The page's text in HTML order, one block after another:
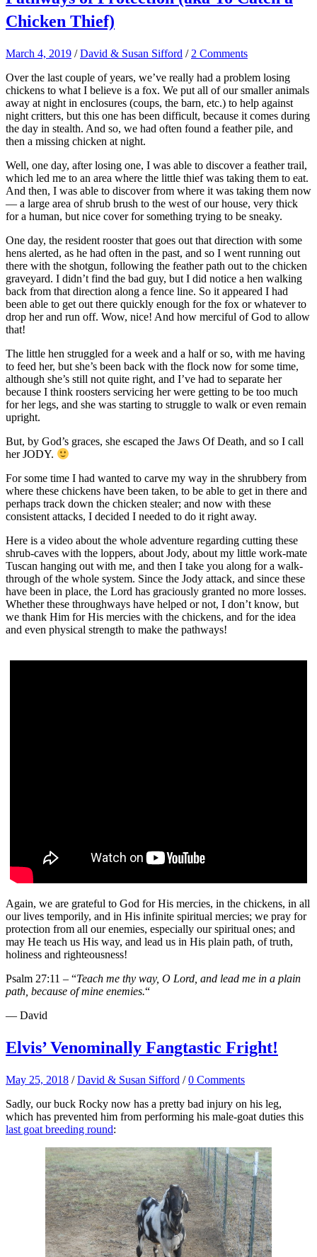
Chicken Thief)
March 4, 2019 /David & Susan Sifford / 2 Comments
Over the last couple of years, we’ve really had a problem losing
chickens to what I believe is a fox. We put all of our smaller animals
away at night in enclosures (coups, the barn, etc.) to help against
night critters, but this one has been difficult, because it comes during
the day in stealth. And so, we had often found a feather pile, and
then a missing chicken at night.
Well, one day, after losing one, I was able to discover a feather trail,
which led me to an area where the little thief was taking them to eat.
And then, I was able to discover from where it was taking them now
— a large area of shrub brush to the west of our house, very thick
for a human, but nice cover for something trying to be sneaky.
One day, the resident rooster that goes out that direction with some
hens alerted, as he had often in the past, and so I went running out
there with the shotgun, following the feather path out to the chicken
graveyard. I didn’t find the bad guy, but I did notice a hen walking
back from that direction along a fence line. So it appeared I had
been able to get out there quickly enough for the fox or whatever to
drop her and run off. Wow, nice! And how merciful of God to allow
that!
The little hen struggled for a week and a half or so, with me having
to feed her, but she’s been back with the flock now for some time,
although she’s still not quite right, and I’ve had to separate her
because I think roosters servicing her were getting to be too much
for her legs, and she was starting to struggle to walk or even remain
upright.
But, by God’s graces, she escaped the Jaws Of Death, and so I call
her JODY.
For some time I had wanted to carve my way in the shrubbery from
where these chickens have been taken, to be able to get in there and
perhaps track down the chicken stealer; and now with these
consistent attacks, I decided I needed to do it right away.
Here is a video about the whole adventure regarding cutting these
shrub-caves with the loppers, about Jody, about my little work-mate
Tuscan hanging out with me, and then I take you along for a walk-
through of the whole system. Since the Jody attack, and since these
have been in place, the Lord has graciously granted no more losses.
Whether these throughways have helped or not, I don’t know, but
we thank Him for His mercies with the chickens, and for the idea
and even physical strength to make the pathways!
Again, we are grateful to God for His mercies, in the chickens, in all
our lives temporily, and in His infinite spiritual mercies; we pray for
protection from all our enemies, especially our spiritual ones; and
may He teach us His way, and lead us in His plain path, of truth,
holiness and righteousness!
Psalm 27:11 – “Teach me thy way, O Lord, and lead me in a plain
path, because of mine enemies.“
— David
Elvis’ Venominally Fangtastic Fright!
May 25, 2018 /David & Susan Sifford /0 Comments
Sadly, our buck Rocky now has a pretty bad injury on his leg,
which has prevented him from performing his male-goat duties this
last goat breeding round: